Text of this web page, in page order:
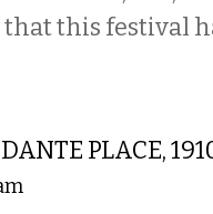
this festival
PLACE,